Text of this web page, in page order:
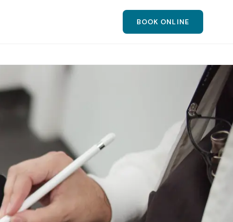
BOOK ONLINE